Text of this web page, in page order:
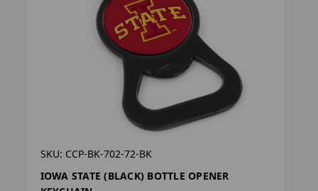
SKU: CCP-BK-702-72-BK
IOWA STATE (BLACK) BOTTLE OPENER